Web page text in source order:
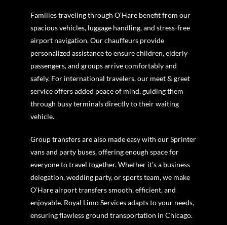
Families traveling through O’Hare benefit from our
spacious vehicles, luggage handling, and stress-free
airport navigation. Our chauffeurs provide
personalized assistance to ensure children, elderly
passengers, and groups arrive comfortably and
safely. For international travelers, our meet & greet
service offers added peace of mind, guiding them
through busy terminals directly to their waiting
vehicle.
Group transfers are also made easy with our Sprinter
vans and party buses, offering enough space for
everyone to travel together. Whether it’s a business
delegation, wedding party, or sports team, we make
O’Hare airport transfers smooth, efficient, and
enjoyable. Royal Limo Services adapts to your needs,
ensuring flawless ground transportation in Chicago.